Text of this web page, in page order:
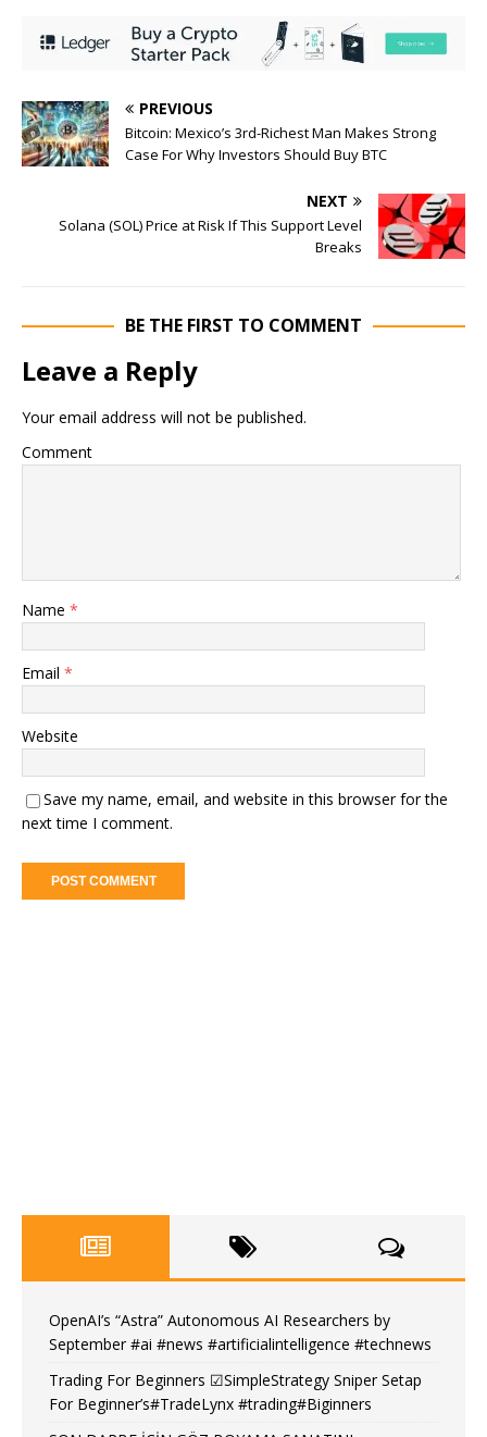
PREVIOUS
Bitcoin: Mexico’s 3rd-Richest Man Makes Strong
Case For Why Investors Should Buy BTC
NEXT
Solana (SOL) Price at Risk If This Support Level
Breaks
BE THE FIRST TO COMMENT
Leave a Reply
Your email address will not be published.
Comment
Name *
Email *
Website
Save my name, email, and website in this browser for the
next time I comment.
OpenAI’s “Astra” Autonomous AI Researchers by
September #ai #news #artificialintelligence #technews
Trading For Beginners ☑SimpleStrategy Sniper Setap
For Beginner’s#TradeLynx #trading#Biginners